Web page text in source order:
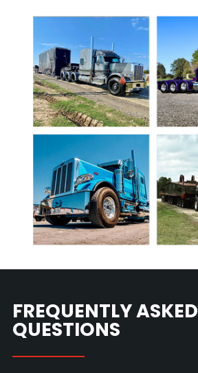
FREQUENTLY ASKED
QUESTIONS